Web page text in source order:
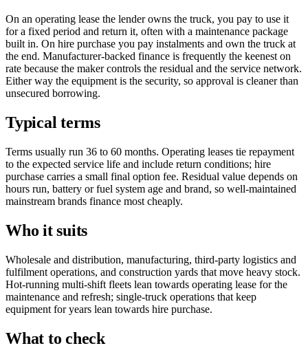
On an operating lease the lender owns the truck, you pay to use it
for a fixed period and return it, often with a maintenance package
built in. On hire purchase you pay instalments and own the truck at
the end. Manufacturer-backed finance is frequently the keenest on
rate because the maker controls the residual and the service network.
Either way the equipment is the security, so approval is cleaner than
unsecured borrowing.
Typical terms
Terms usually run 36 to 60 months. Operating leases tie repayment
to the expected service life and include return conditions; hire
purchase carries a small final option fee. Residual value depends on
hours run, battery or fuel system age and brand, so well-maintained
mainstream brands finance most cheaply.
Who it suits
Wholesale and distribution, manufacturing, third-party logistics and
fulfilment operations, and construction yards that move heavy stock.
Hot-running multi-shift fleets lean towards operating lease for the
maintenance and refresh; single-truck operations that keep
equipment for years lean towards hire purchase.
What to check